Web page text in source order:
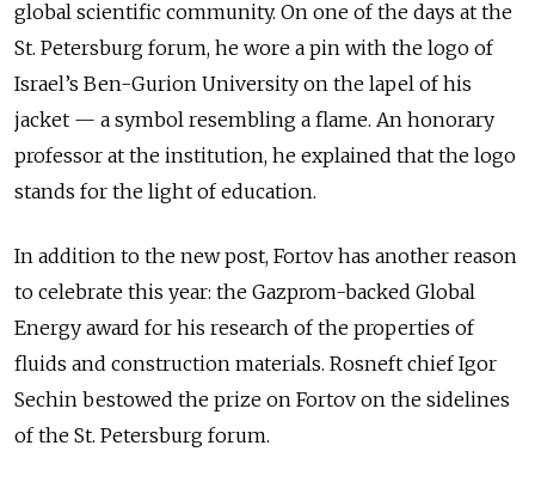
global scientific community. On one of the days at the
St. Petersburg forum, he wore a pin with the logo of
Israel’s Ben-Gurion University on the lapel of his
jacket — a symbol resembling a flame. An honorary
professor at the institution, he explained that the logo
stands for the light of education.
In addition to the new post, Fortov has another reason
to celebrate this year: the Gazprom-backed Global
Energy award for his research of the properties of
fluids and construction materials. Rosneft chief Igor
Sechin bestowed the prize on Fortov on the sidelines
of the St. Petersburg forum.